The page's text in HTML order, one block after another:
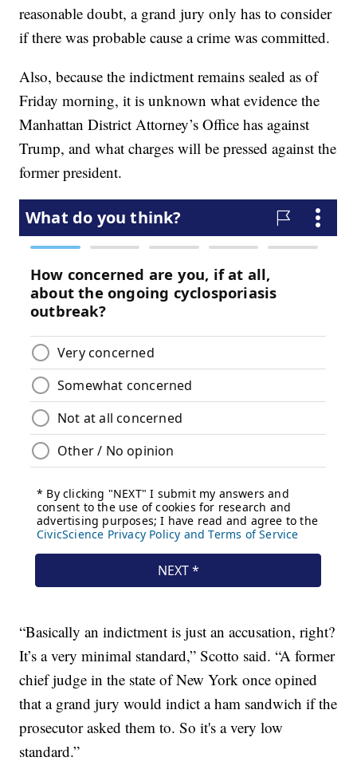
reasonable doubt, a grand jury only has to consider
if there was probable cause a crime was committed.
Also, because the indictment remains sealed as of
Friday morning, it is unknown what evidence the
Manhattan District Attorney’s Office has against
Trump, and what charges will be pressed against the
former president.
“Basically an indictment is just an accusation, right?
It’s a very minimal standard,” Scotto said. “A former
chief judge in the state of New York once opined
that a grand jury would indict a ham sandwich if the
prosecutor asked them to. So it's a very low
standard.”